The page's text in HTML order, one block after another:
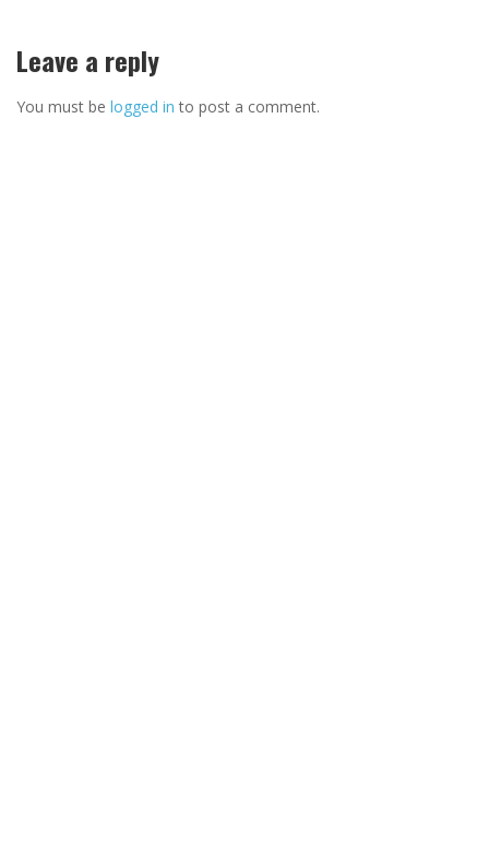
Leave a reply
You must be logged in to post a comment.